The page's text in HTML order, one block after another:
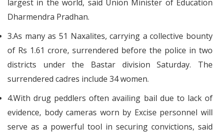
largest in the world, said Union Minister of Education
Dharmendra Pradhan.
3.As many as 51 Naxalites, carrying a collective bounty
of Rs 1.61 crore, surrendered before the police in two
districts under the Bastar division Saturday. The
surrendered cadres include 34 women.
4.With drug peddlers often availing bail due to lack of
evidence, body cameras worn by Excise personnel will
serve as a powerful tool in securing convictions, said